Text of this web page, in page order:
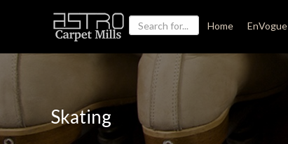
Home EnVogue
Skating